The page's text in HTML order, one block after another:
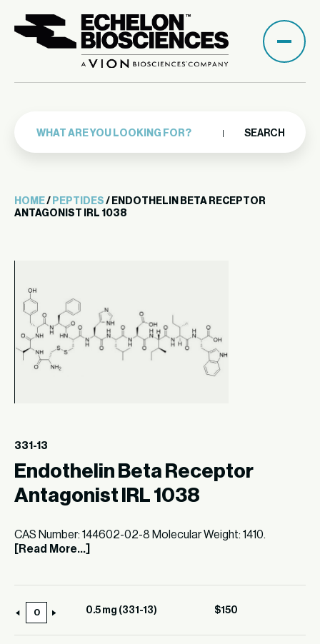
SEARCH
HOME/ PEPTIDES / ENDOTHELIN BETA RECEPTOR
ANTAGONIST IRL 1038
331-13
Endothelin Beta Receptor
Antagonist IRL 1038
CAS Number: 144602-02-8 Molecular Weight: 1410.
[Read More...]
mg
0.5 mg (331-13) $150